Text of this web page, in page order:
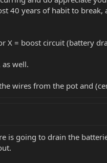
40 years of habit to
X = boost circuit (battery
well.
wires from the pot and
is going to drain the